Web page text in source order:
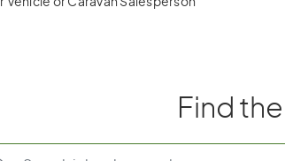
Vehicle or Caravan Salesperson
Find